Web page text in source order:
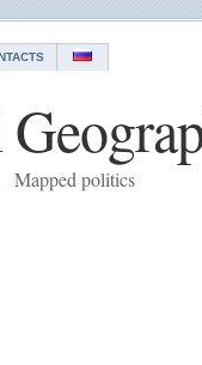
Mapped politics